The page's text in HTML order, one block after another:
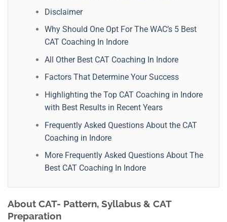
Disclaimer
Why Should One Opt For The WAC’s 5 Best
CAT Coaching In Indore
All Other Best CAT Coaching In Indore
Factors That Determine Your Success
Highlighting the Top CAT Coaching in Indore
with Best Results in Recent Years
Frequently Asked Questions About the CAT
Coaching in Indore
More Frequently Asked Questions About The
Best CAT Coaching In Indore
About CAT- Pattern, Syllabus & CAT
Preparation